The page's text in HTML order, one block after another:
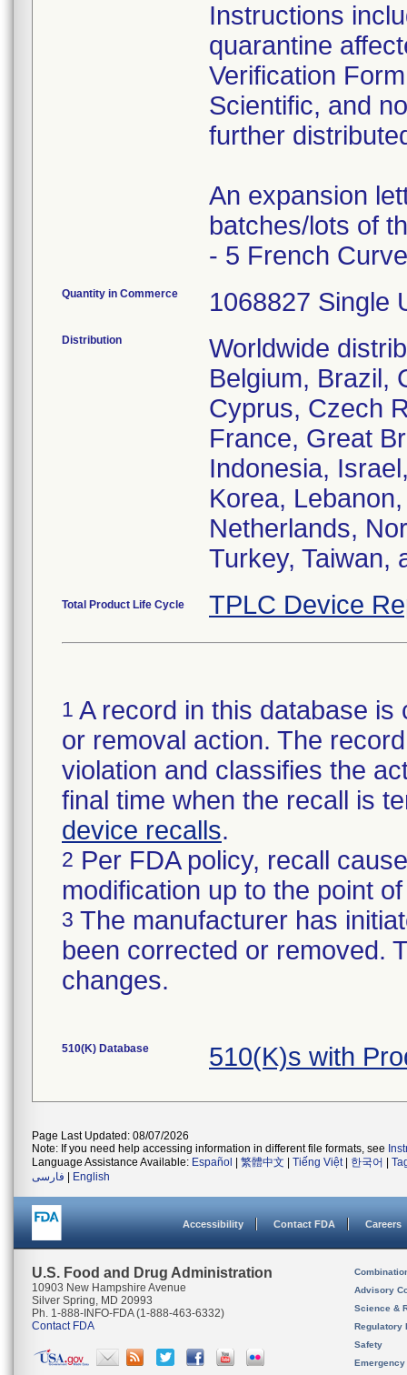
Instructions
quarantine
Verification
Scientific, and
further
An expansion
batches/lots of
- 5 French
Quantity in Commerce 1068827 Single
Distribution
Worldwide
Belgium, Brazil,
Cyprus, Czech
France, Great
Indonesia,
Korea,
Netherlands,
Turkey, Taiwan,
Total Product Life Cycle TPLC Device
1 A record in this database
or removal action. The
violation and classifies the
final time when the recall is
device recalls.
2 Per FDA policy, recall
modification up to the point
3 The manufacturer has
been corrected or removed.
changes.
510(K) Database 510(K)s with
Page Last Updated: 08/07/2026
Note: If you need help accessing information in different file formats, see
Language Assistance Available: Español 繁體中文 Tiếng Việt| 한국어
فارسی
English
Accessibility Contact FDA Careers
U.S. Food and Drug Administration
10903 New Hampshire Avenue
Silver Spring, MD 20993
Ph. 1-888-INFO-FDA (1-888-463-6332)
Contact FDA
Advisory
Science &
Regulatory
Safety